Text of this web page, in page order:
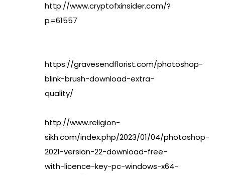
http://www.cryptofxinsider.com/?
p=61557
https://gravesendflorist.com/photoshop-
blink-brush-download-extra-
quality/
http://www.religion-
sikh.com/index.php/2023/01/04/photoshop-
2021-version-22-download-free-
with-licence-key-pc-windows-x64-